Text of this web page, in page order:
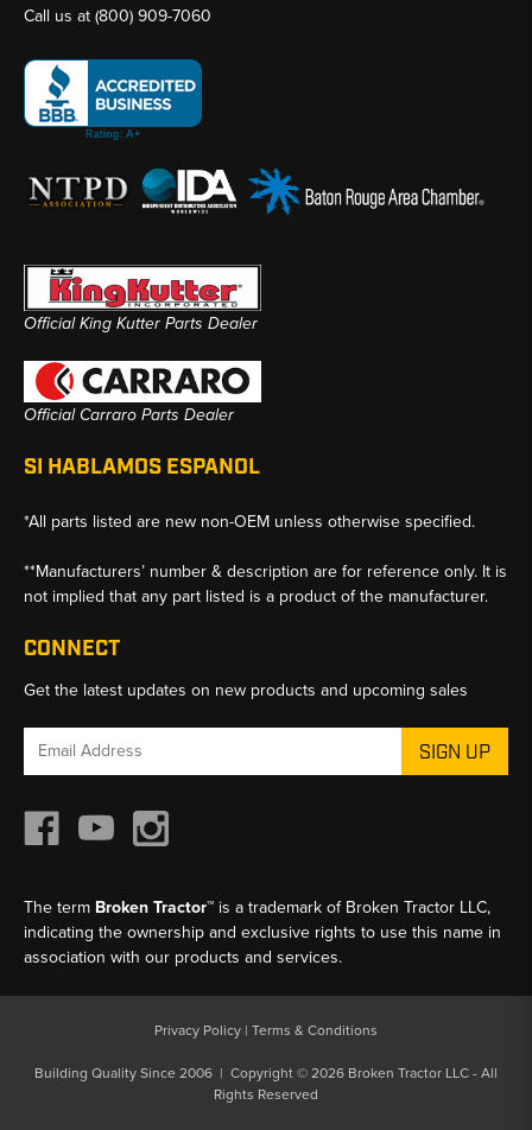
Call us at(800) 909-7060
Official King Kutter Parts Dealer
Official Carraro Parts Dealer
SI HABLAMOS ESPANOL
*All parts listed are new non-OEM unless otherwise specified.
**Manufacturers’ number & description are for reference only. It is
not implied that any part listed is a product of the manufacturer.
CONNECT
Get the latest updates on new products and upcoming sales
Email
The term Broken Tractor™ is a trademark of Broken Tractor LLC,
indicating the ownership and exclusive rights to use this name in
association with our products and services.
Privacy Policy | Terms & Conditions
Building Quality Since 2006 | Copyright © 2026 Broken Tractor LLC - All
Rights Reserved